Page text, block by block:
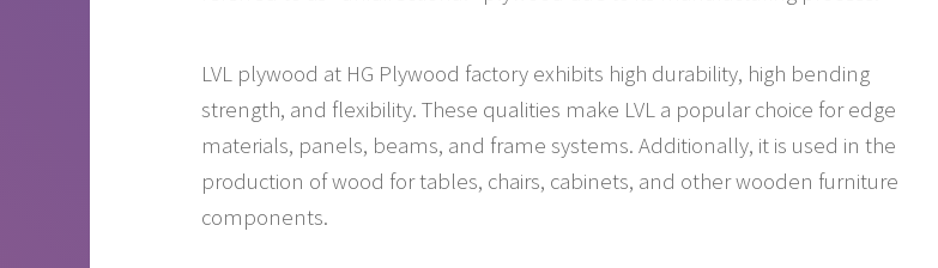
LVL plywood at HG Plywood factory exhibits high durability, high bending
strength, and flexibility. These qualities make LVL a popular choice for edge
materials, panels, beams, and frame systems. Additionally, it is used in the
production of wood for tables, chairs, cabinets, and other wooden furniture
components.